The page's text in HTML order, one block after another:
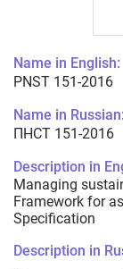
Name in English:
PNST 151-2016
Name in Russian:
ПНСТ 151-2016
Description in
Managing
Framework for
Specification
Description in